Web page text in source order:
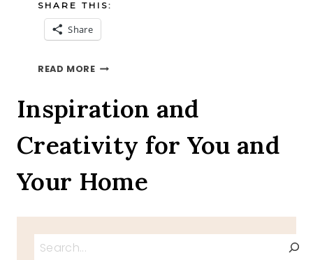
SHARE THIS:
Share
READ MORESUNDAY
BAKED
POTATOES
Inspiration and
Creativity for You and
Your Home
Search